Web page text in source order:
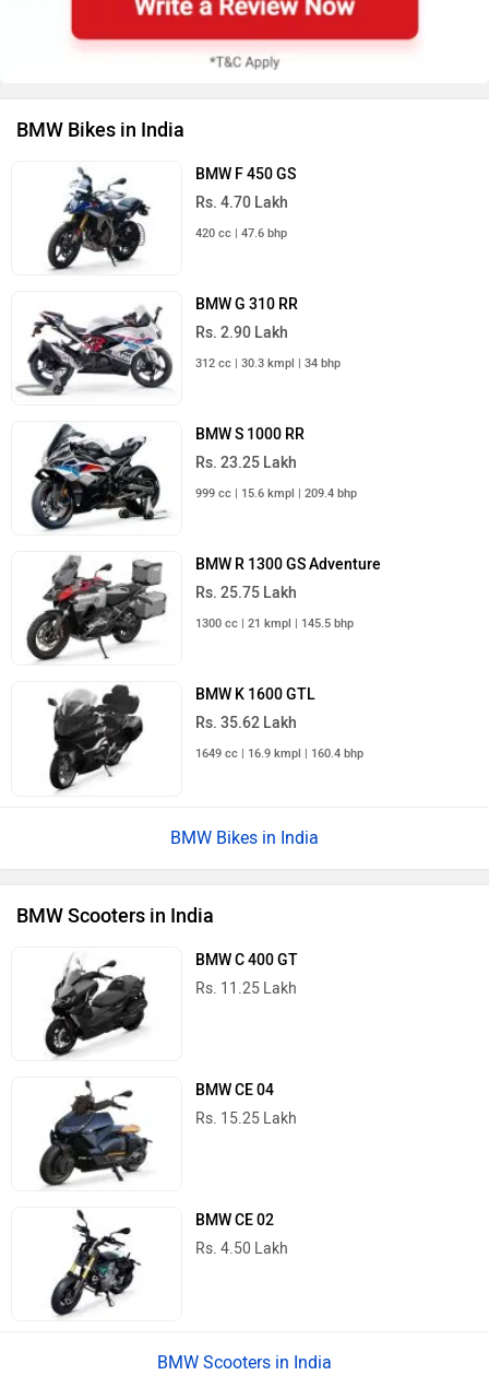
BMW Bikes in India
BMW F 450 GS
Rs. 4.70 Lakh
420 cc | 47.6 bhp
BMW G 310 RR
Rs. 2.90 Lakh
312 cc | 30.3 kmpl | 34 bhp
BMW S 1000 RR
Rs. 23.25 Lakh
999 cc | 15.6 kmpl | 209.4 bhp
BMW R 1300 GS Adventure
Rs. 25.75 Lakh
1300 cc | 21 kmpl | 145.5 bhp
BMW K 1600 GTL
Rs. 35.62 Lakh
1649 cc | 16.9 kmpl | 160.4 bhp
BMW Bikes in India
BMW Scooters in India
BMW C 400 GT
Rs. 11.25 Lakh
BMW CE 04
Rs. 15.25 Lakh
BMW CE 02
Rs. 4.50 Lakh
BMW Scooters in India